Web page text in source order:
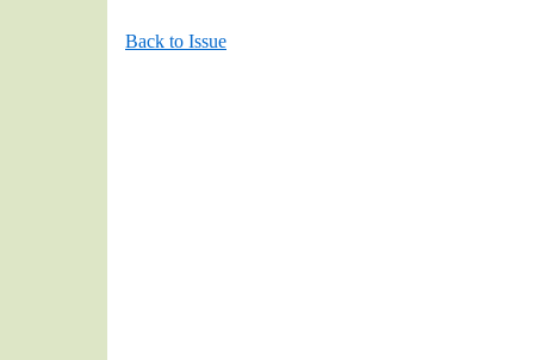
Back to Issue